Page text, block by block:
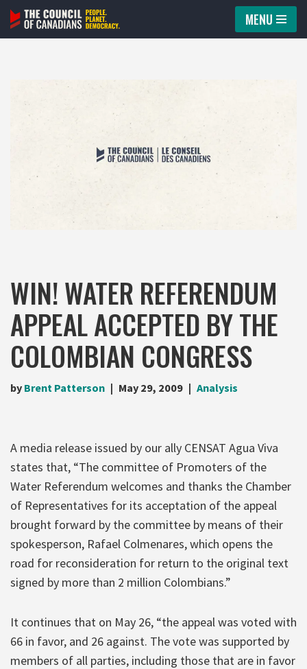
Skip
MENU
WIN! WATER REFERENDUM
APPEAL ACCEPTED BY THE
COLOMBIAN CONGRESS
by Brent Patterson May 29, 2009 Analysis
A media release issued by our ally CENSAT Agua Viva
states that, “The committee of Promoters of the
Water Referendum welcomes and thanks the Chamber
of Representatives for its acceptation of the appeal
brought forward by the committee by means of their
spokesperson, Rafael Colmenares, which opens the
road for reconsideration for return to the original text
signed by more than 2 million Colombians.”
It continues that on May 26, “the appeal was voted with
66 in favor, and 26 against. The vote was supported by
members of all parties, including those that are in favor